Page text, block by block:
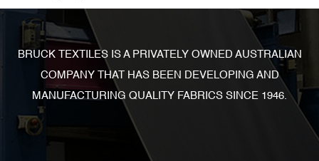
BRUCK TEXTILES IS A PRIVATELY OWNED AUSTRALIAN
COMPANY THAT HAS BEEN DEVELOPING AND
MANUFACTURING QUALITY FABRICS SINCE 1946.